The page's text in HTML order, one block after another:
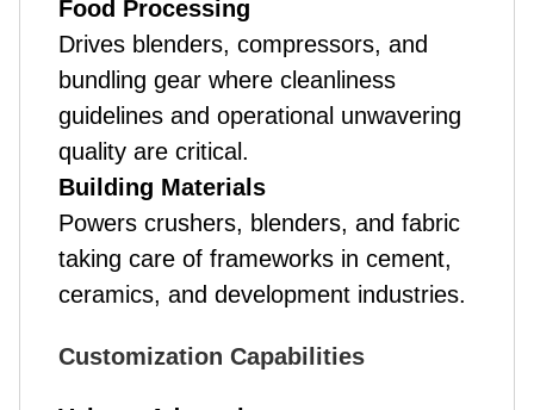
Food Processing
Drives blenders, compressors, and
bundling gear where cleanliness
guidelines and operational unwavering
quality are critical.
Building Materials
Powers crushers, blenders, and fabric
taking care of frameworks in cement,
ceramics, and development industries.
Customization Capabilities